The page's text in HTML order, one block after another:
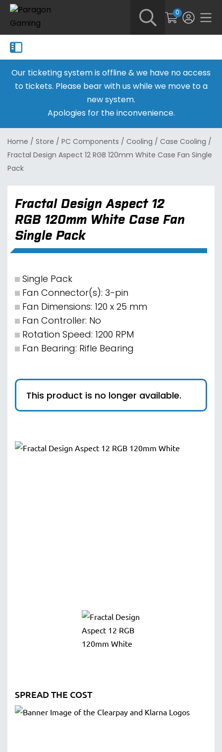
0
Our ticketing system is offline & we have no access
to tickets. Please bear with us while we move to a
new system.
Apologies for the inconvenience.
Home / Store / PC Components / Cooling / Case Cooling /
Fractal Design Aspect 12 RGB 120mm White Case Fan Single
Pack
Fractal Design Aspect 12
RGB 120mm White Case Fan
Single Pack
Single Pack
Fan Connector(s): 3-pin
Fan Dimensions: 120 x 25 mm
Fan Controller: No
Rotation Speed: 1200 RPM
Fan Bearing: Rifle Bearing
This product is no longer available.
SPREAD THE COST